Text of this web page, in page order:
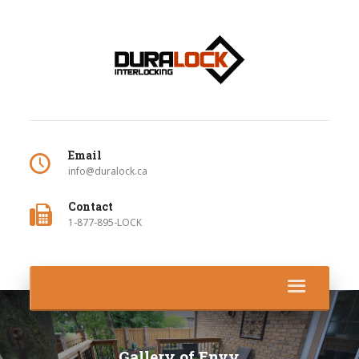
Email
info@duralock.ca
Contact
1-877-895-LOCK